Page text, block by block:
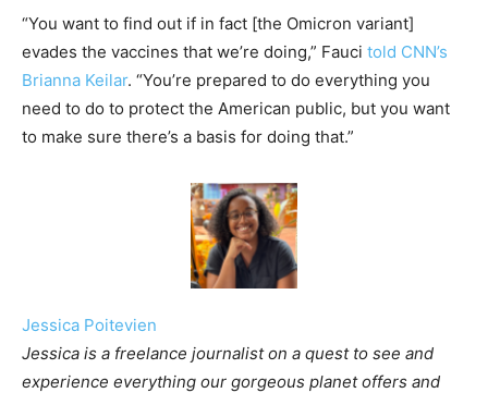
“You want to find out if in fact [the Omicron variant]
evades the vaccines that we’re doing,” Fauci told CNN’s
Brianna Keilar. “You’re prepared to do everything you
need to do to protect the American public, but you want
to make sure there’s a basis for doing that.”
Jessica Poitevien
Jessica is a freelance journalist on a quest to see and
experience everything our gorgeous planet offers and